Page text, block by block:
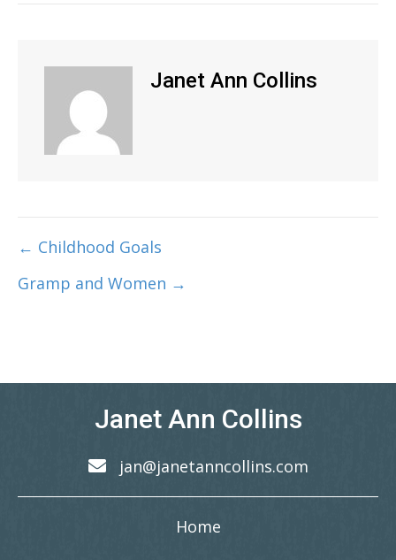
Janet Ann Collins
Post
navigation
← Childhood Goals
Gramp and Women →
Janet Ann Collins
jan@janetanncollins.com
Home